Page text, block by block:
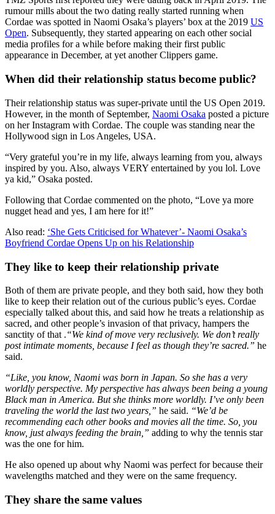
rumour mills about the two dating really started running when
Cordae was spotted in Naomi Osaka’s players’ box at the 2019 US
Open. Subsequently, they started appearing on each other social
media profiles for a while before making their first public
appearance in December, at yet another Clippers game.
When did their relationship status become public?
Their relationship status was super-private until the US Open 2019.
However, in the month of September, Naomi Osaka posted a picture
on her Instagram with Cordae. The couple was standing near the
Hollywood sign in Los Angeles, USA.
“Very grateful you’re in my life, always learning from you, always
inspired by you. Also, always VERY entertained by you lol. Love
ya kid,” Osaka posted.
Following that Cordae commented on the photo, “Love ya more
nugget head and yes, I am here for it!”
Also read: ‘She Gets Criticised for Whatever’- Naomi Osaka’s
Boyfriend Cordae Opens Up on his Relationship
They like to keep their relationship private
Both of them are private people, and they both said, how they both
like to keep their relation out of the curious public’s eyes. Cordae
especially talked about this, and said how he treats a relationship as
sacred, and other people’s invasion of that privacy, hampers the
sanctity of that .“We kind of move very reclusively. We don’t really
post intimate moments, because I feel as though they’re sacred.” he
said.
“Like, you know, Naomi was born in Japan. So she has a very
worldly perspective. My perspective has always been being a young
Black man in America. But she thinks more worldly. I’ve only been
traveling the world the last two years,” he said. “We’d be
recommending each other books and movies all the time. So, you
know, just always feeding the brain,” adding to why the tennis star
was the one for him.
He also opened up about why Naomi was perfect for because their
wavelengths matched and they were on the same frequency.
They share the same values